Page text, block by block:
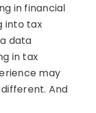
in financial
into tax
data
in tax
may
different. And